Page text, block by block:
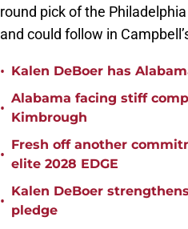
round pick of the
and could follow in
• Kalen DeBoer has
•
Alabama facing stiff
Kimbrough
•
Fresh off another
elite 2028 EDGE
•
Kalen DeBoer
pledge